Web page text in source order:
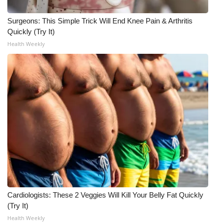
Surgeons: This Simple Trick Will End Knee Pain & Arthritis
Quickly (Try It)
Health Weekly
Cardiologists: These 2 Veggies Will Kill Your Belly Fat Quickly
(Try It)
Health Weekly